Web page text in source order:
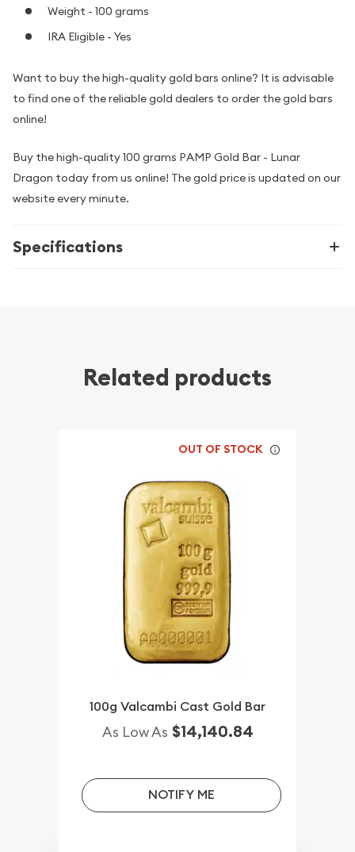
Weight - 100 grams
IRA Eligible - Yes
Want to buy the high-quality gold bars online? It is advisable
to find one of the reliable gold dealers to order the gold bars
online!
Buy the high-quality 100 grams PAMP Gold Bar - Lunar
Dragon today from us online! The gold price is updated on our
website every minute.
Specifications
Related products
OUT OF STOCK
100g Valcambi Cast Gold Bar
As Low As $14,140.84
NOTIFY ME